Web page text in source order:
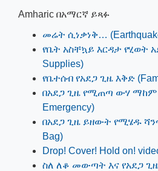
Amharic በአማርኛ ይጻፉ
መሬት ሲነቃነቅ…
የቤት አስቸኳይ እርዳታ የሂወት
Supplies)
የቤተሰብ የአደጋ ጊዜ እቅድ
በአደጋ ጊዜ የሚጠጣ ውሃ ማከም
Emergency)
በአደጋ ጊዜ ይዘውት የሚሄዱ
Bag)
Drop! Cover! Hold on!
ስለ ለቆ መውጣት እና የአደጋ